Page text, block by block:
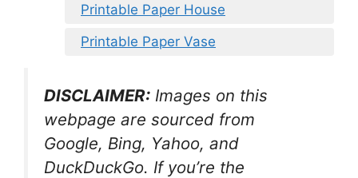
Printable Paper House
Printable Paper Vase
DISCLAIMER: Images on this
webpage are sourced from
Google, Bing, Yahoo, and
DuckDuckGo. If you’re the